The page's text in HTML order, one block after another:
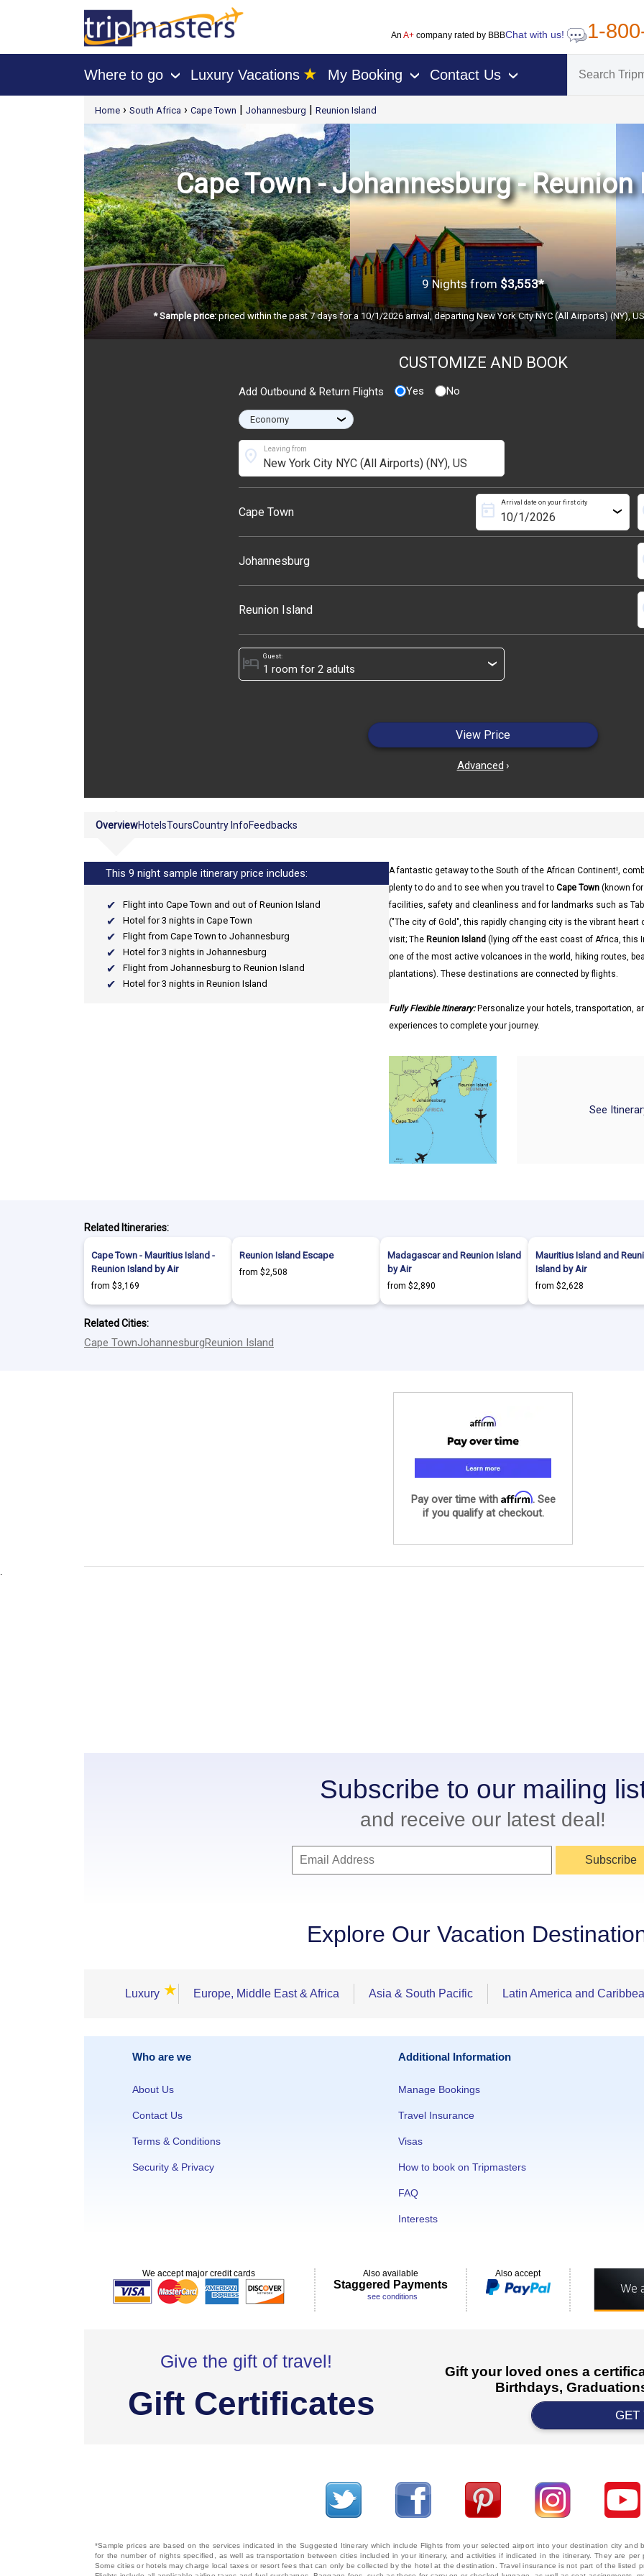
An A+company rated by BBBChat with us! 1-
Where to go › Luxury Vacations ★ My Booking › Contact Us ›
[tmpagetypeinstance=t21]Home › South Africa › Cape Town | Johannesburg | Reunion Island
Cape Town - Johannesburg - Reunion
9 Nights from$3,553*
* Sample price:priced within the past 7 days for a 10/1/2026 arrival, departing New York City NYC (All Airports) (NY),
CUSTOMIZE AND BOOK
Add Outbound & Return Flights Yes No
›
Leaving from
location_on
Cape Town
Arrival date on your first city
today ›
Johannesburg
Reunion Island
Guest:
hotel ›
View Price
Advanced ›
OverviewHotelsToursCountry InfoFeedbacks
This 9 night sample itinerary price includes:
Flight into Cape Town and out of Reunion Island
Hotel for 3 nights in Cape Town
Flight from Cape Town to Johannesburg
Hotel for 3 nights in Johannesburg
Flight from Johannesburg to Reunion Island
Hotel for 3 nights in Reunion Island
A fantastic getaway to the South of the African Continent!,
plenty to do and to see when you travel to Cape Town (known
facilities, safety and cleanliness and for landmarks such as
("The city of Gold", this rapidly changing city is the vibrant
visit; The Reunion Island (lying off the east coast of Africa, this
one of the most active volcanoes in the world, hiking routes,
plantations). These destinations are connected by flights.
Fully Flexible Itinerary:Personalize your hotels, transportation,
experiences to complete your journey.
See
Related Itineraries:
Cape Town - Mauritius Island -
Reunion Island by Air
from $3,169
Reunion Island Escape
from $2,508
Madagascar and Reunion Island
by Air
from $2,890
Mauritius Island and
Island by Air
from $2,628
Related Cities:
Cape TownJohannesburgReunion Island
Pay over time with Affirm. See
if you qualify at checkout.
.
Subscribe to our mailing
and receive our latest deal!
Subscribe
Explore Our Vacation
Luxury ★ Europe, Middle East & Africa Asia & South Pacific Latin America and
Who are we
About Us
Contact Us
Terms & Conditions
Security & Privacy
Additional Information
Manage Bookings
Travel Insurance
Visas
How to book on Tripmasters
FAQ
Interests
We accept major credit cards Also available
Staggered Payments
see conditions
Also accept
Give the gift of travel!
Gift Certificates
Gift your loved ones a
Birthdays,
GET
*Sample prices are based on the services indicated in the Suggested Itinerary which include Flights from your selected airport into your destination city
for the number of nights specified, as well as transportation between cities included in your itinerary, and activities if indicated in the itinerary. They are
Some cities or hotels may charge local taxes or resort fees that can only be collected by the hotel at the destination. Travel insurance is not part of the listed